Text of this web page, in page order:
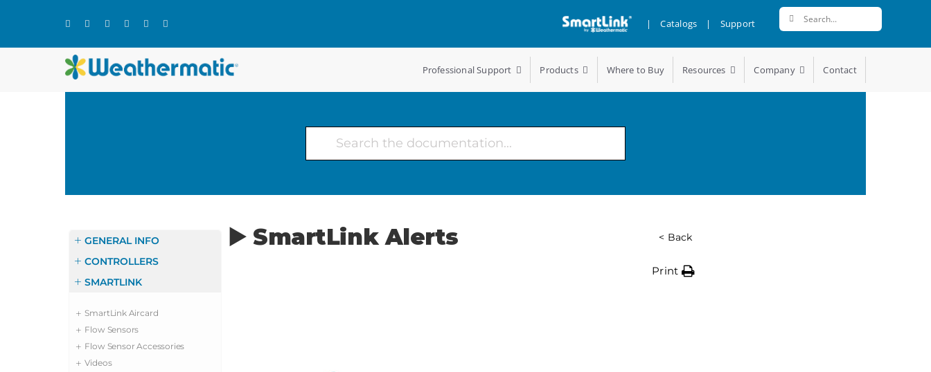
content
| Catalogs | Support
Search
for:
Professional Support Products Where to Buy Resources Company Contact
GENERAL INFO
CONTROLLERS
SMARTLINK
SmartLink Aircard
Flow Sensors
Flow Sensor Accessories
Videos
▶️ SmartLink Alerts < Back
Print